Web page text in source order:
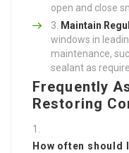
open and close
Maintain
windows in
maintenance,
sealant as
Frequently
Restoring
How often should